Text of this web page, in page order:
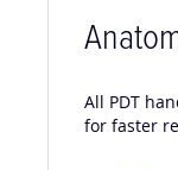
All PDT
for faster